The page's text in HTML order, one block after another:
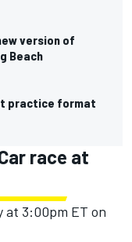
version of
Beach
practice format
race at
at 3:00pm ET on